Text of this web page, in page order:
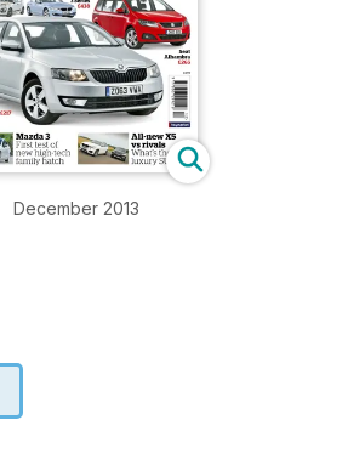
December 2013